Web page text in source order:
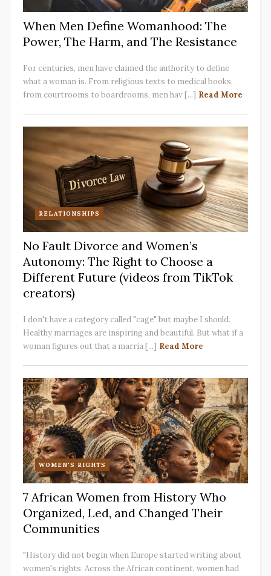
When Men Define Womanhood: The
Power, The Harm, and The Resistance
For centuries, men have claimed the authority to define
what a woman is. From religious texts to medical books,
from courtrooms to boardrooms, men hav [...] Read More
RELATIONSHIPS
No Fault Divorce and Women’s
Autonomy: The Right to Choose a
Different Future (videos from TikTok
creators)
I don't have a category called "cage" but maybe I should.
Healthy marriages are inspiring and beautiful. But what if a
woman figures out that a marria [...] Read More
WOMEN'S RIGHTS
7 African Women from History Who
Organized, Led, and Changed Their
Communities
"History did not begin when Europe started writing about
women's rights. Across the African continent, women had